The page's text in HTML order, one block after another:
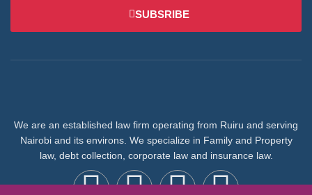
SUBSRIBE
We are an established law firm operating from Ruiru and serving
Nairobi and its environs. We specialize in Family and Property
law, debt collection, corporate law and insurance law.